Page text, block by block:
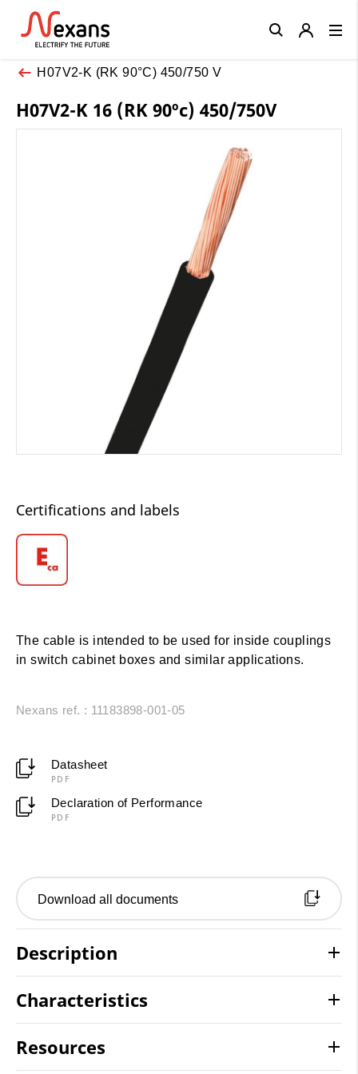
H07V2-K (RK 90°C) 450/750 V
H07V2-K 16 (RK 90ºc) 450/750V
Certifications and labels
The cable is intended to be used for inside couplings
in switch cabinet boxes and similar applications.
Nexans ref. : 11183898-001-05
Datasheet
PDF
Declaration of Performance
PDF
Download all documents
Description
Characteristics
Resources
Close